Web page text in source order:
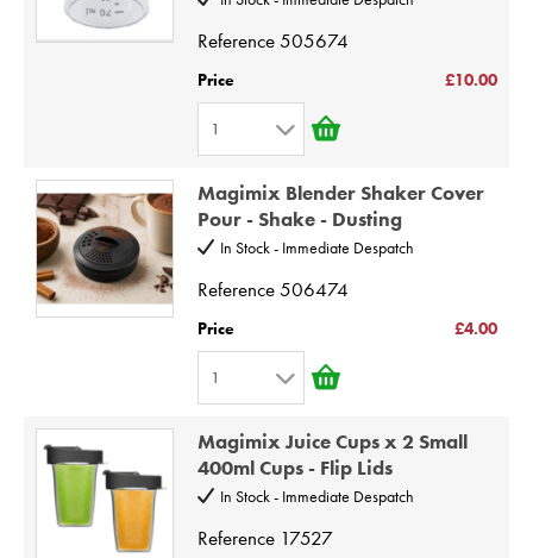
5
6
9
10
Reference505674
Price £10.00
1
3
4
6
7
9
10
Magimix Blender Shaker Cover
Pour - Shake - Dusting
In Stock - Immediate Despatch
Reference506474
Price £4.00
1
2
3
4
Magimix Juice Cups x 2 Small
400ml Cups - Flip Lids
In Stock - Immediate Despatch
Reference 17527